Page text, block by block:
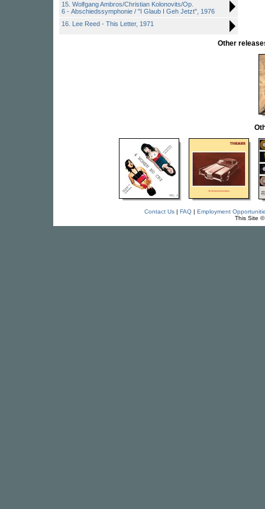
15. Wolfgang Ambros/Christian Kolonovits/Op.
6 - Abschiedssymphonie / "I Glaub I Geh Jetzt", 1976
16. Lee Reed - This Letter, 1971
Other
Contact Us| FAQ| Employment
This Site